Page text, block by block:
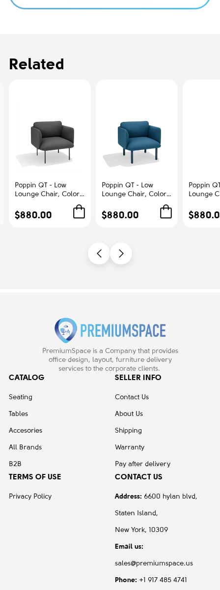
Related
Poppin QT - Low
Lounge Chair, Color
Upholstered Seat,
Back and Armrests,
$880.00
Poppin QT - Low
Lounge Chair, Color
Upholstered Seat,
Back and Armrests,
$880.00
Poppin
Lounge
Seat,
PremiumSpace is a Company that provides
office design, layout, furniture delivery
services to the corporate clients.
CATALOG
Seating
Tables
Accesories
All Brands
B2B
SELLER INFO
Contact Us
About Us
Shipping
Warranty
Pay after delivery
TERMS OF USE
Privacy Policy
CONTACT US
Address: 6600 hylan blvd,
Staten Island,
New York, 10309
Email us:
sales@premiumspace.us
Phone: +1 917 485 4741